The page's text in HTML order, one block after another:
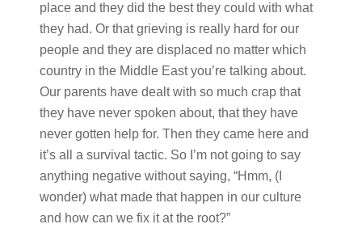
place and they did the best they could with what
they had. Or that grieving is really hard for our
people and they are displaced no matter which
country in the Middle East you’re talking about.
Our parents have dealt with so much crap that
they have never spoken about, that they have
never gotten help for. Then they came here and
it’s all a survival tactic. So I’m not going to say
anything negative without saying, “Hmm, (I
wonder) what made that happen in our culture
and how can we fix it at the root?”